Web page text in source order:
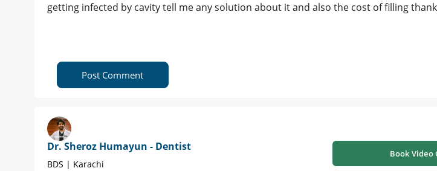
getting infected by cavity tell me any solution about it and also the cost of filling
Post Comment
Dr. Sheroz Humayun - Dentist
BDS | Karachi
Book Video